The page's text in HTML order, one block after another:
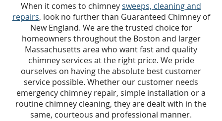
When it comes to chimneysweeps, cleaning and
repairs, look no further than Guaranteed Chimney of
New England. We are the trusted choice for
homeowners throughout the Boston and larger
Massachusetts area who want fast and quality
chimney services at the right price. We pride
ourselves on having the absolute best customer
service possible. Whether our customer needs
emergency chimney repair, simple installation or a
routine chimney cleaning, they are dealt with in the
same, courteous and professional manner.